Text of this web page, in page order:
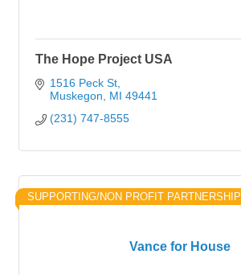
The Hope Project USA
1516 Peck St
Muskegon
MI 49441
(231) 747-8555
Vance for House
SUPPORTING/NON PROFIT PARTNERSHIP